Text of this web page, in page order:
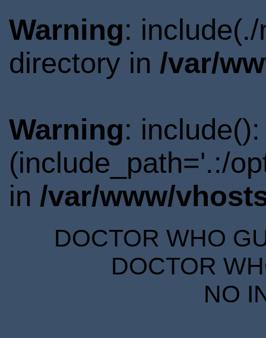
Warning:
directory in /var/
Warning:
(include_path='.:/
in /var/www/
DOCTOR WHO
DOCTOR
NO